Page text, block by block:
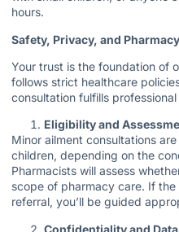
hours.
Safety, Privacy, and
Your trust is the foundation of
follows strict healthcare
consultation fulfills
Eligibility and
Minor ailment consultations
children, depending on the
Pharmacists will assess
scope of pharmacy care. If
referral, you’ll be guided
Confidentiality and